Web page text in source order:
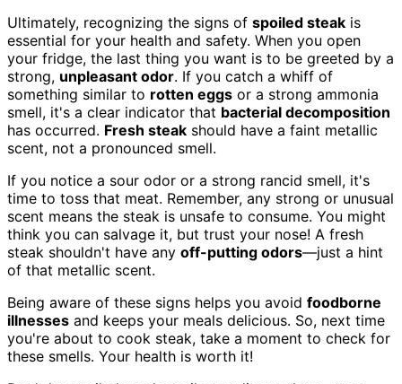
Ultimately, recognizing the signs of spoiled steak is
essential for your health and safety. When you open
your fridge, the last thing you want is to be greeted by a
strong, unpleasant odor. If you catch a whiff of
something similar to rotten eggs or a strong ammonia
smell, it's a clear indicator that bacterial decomposition
has occurred. Fresh steak should have a faint metallic
scent, not a pronounced smell.
If you notice a sour odor or a strong rancid smell, it's
time to toss that meat. Remember, any strong or unusual
scent means the steak is unsafe to consume. You might
think you can salvage it, but trust your nose! A fresh
steak shouldn't have any off-putting odors—just a hint
of that metallic scent.
Being aware of these signs helps you avoid foodborne
illnesses and keeps your meals delicious. So, next time
you're about to cook steak, take a moment to check for
these smells. Your health is worth it!